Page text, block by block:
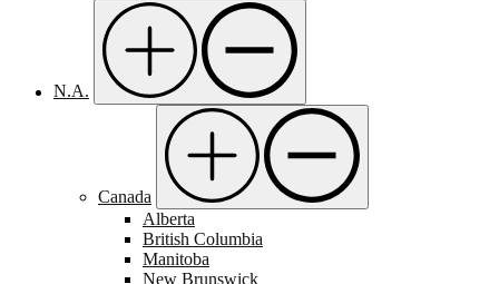
N.A.
Canada
Alberta
British Columbia
Manitoba
New Brunswick